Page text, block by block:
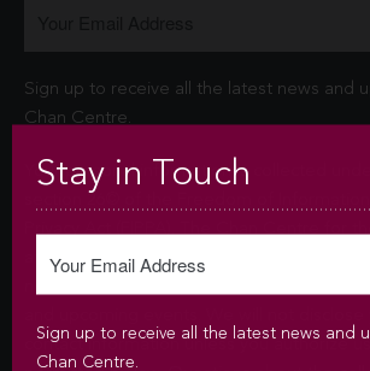
Sign up to receive all the latest news and
Chan Centre.
Your personal information is collected
Privacy Act (FIPPA). The Chan Centre for
at UBC will use this information to sign
contact information unless you authorize
Stay in Touch
Sign up to receive all the latest news and
Chan Centre.